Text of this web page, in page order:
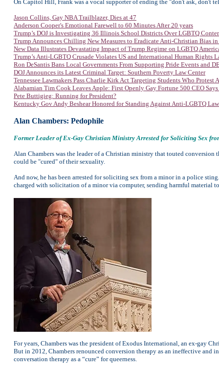
On Capitol Hill, Frank was a vocal supporter of ending the "don't ask, don't
Jason Collins, Gay NBA Trailblazer, Dies at 47
Anderson Cooper's Emotional Farewell to 60 Minutes After 20 years
Trump’s DOJ is Investigating 36 Illinois School Districts Over LGBTQ
Trump Announces Chilling New Measures to Eradicate Anti-Christian Bias in
New Data Illustrates Devastating Impact of Trump Regime on LGBTQ
Trump’s Anti-LGBTQ Crusade Violates US and International Human Rights
Ron DeSantis Bans Local Governments From Supporting Pride Events and
DOJ Announces its Latest Criminal Target: Southern Poverty Law Center
Tennessee Lawmakers Pass Charlie Kirk Act Targeting Students Who Protest
Alabamian Tim Cook Leaves Apple: First Openly Gay Fortune 500 CEO
Pete Buttigieg: Running for President?
Kentucky Gov Andy Beshear Honored for Standing Against Anti-LGBTQ
Alan Chambers: Pedophile
Former Leader of Ex-Gay Christian Ministry Arrested for Soliciting Sex
Alan Chambers was the leader of a Christian ministry that touted
could be "cured" of their sexuality.
And now, he has been arrested for soliciting sex from a minor in a police
charged with solicitation of a minor via computer, sending harmful material
For years, Chambers was the president of Exodus International, an ex-gay
But in 2012, Chambers renounced conversion therapy as an ineffective
conversation therapy as a “cure” for queerness.